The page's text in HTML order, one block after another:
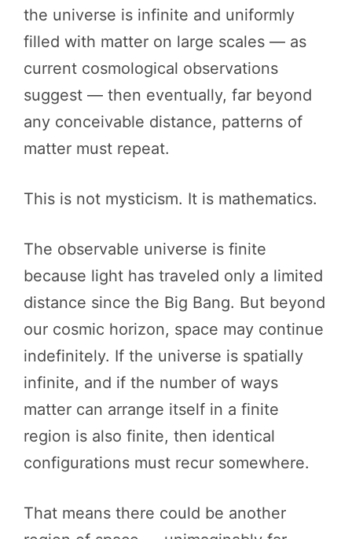
the universe is infinite and uniformly
filled with matter on large scales — as
current cosmological observations
suggest — then eventually, far beyond
any conceivable distance, patterns of
matter must repeat.
This is not mysticism. It is mathematics.
The observable universe is finite
because light has traveled only a limited
distance since the Big Bang. But beyond
our cosmic horizon, space may continue
indefinitely. If the universe is spatially
infinite, and if the number of ways
matter can arrange itself in a finite
region is also finite, then identical
configurations must recur somewhere.
That means there could be another